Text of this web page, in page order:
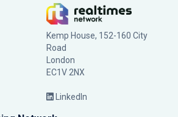
Kemp House, 152-160 City
Road
London
EC1V 2NX
LinkedIn